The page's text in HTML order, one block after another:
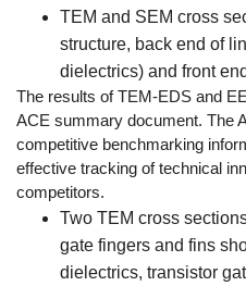
TEM and SEM cross
structure, back end of
dielectrics) and front
The results of TEM-EDS and
ACE summary document. The
competitive benchmarking
effective tracking of technical
competitors.
Two TEM cross
gate fingers and fins
dielectrics, transistor